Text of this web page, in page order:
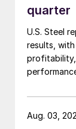
quarter
U.S. Steel
results,
Aug. 03,